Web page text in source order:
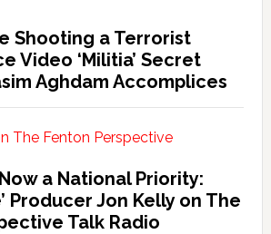
Shooting a Terrorist
Video ‘Militia’ Secret
Aghdam Accomplices
a National Priority:
Producer Jon Kelly on The
Talk Radio